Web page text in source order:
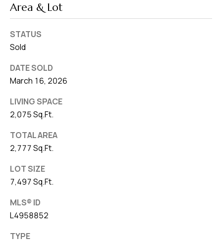
Area & Lot
STATUS
Sold
DATE SOLD
March 16, 2026
LIVING SPACE
2,075 Sq.Ft.
TOTAL AREA
2,777 Sq.Ft.
LOT SIZE
7,497 Sq.Ft.
MLS® ID
L4958852
TYPE